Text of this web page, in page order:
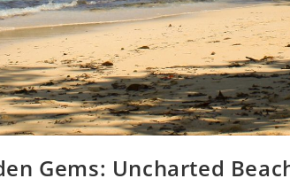
Gems: Uncharted